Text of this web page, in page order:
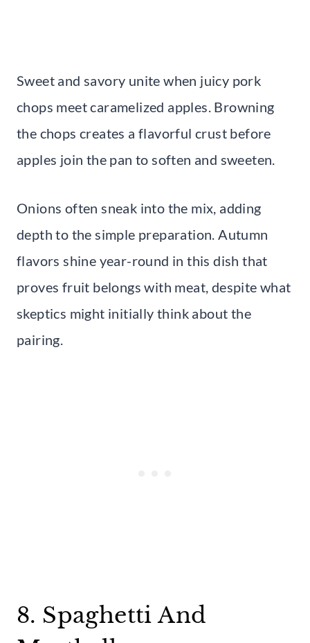
Sweet and savory unite when juicy pork
chops meet caramelized apples. Browning
the chops creates a flavorful crust before
apples join the pan to soften and sweeten.
Onions often sneak into the mix, adding
depth to the simple preparation. Autumn
flavors shine year-round in this dish that
proves fruit belongs with meat, despite what
skeptics might initially think about the
pairing.
8. Spaghetti And